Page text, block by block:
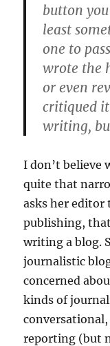
button
least
one to
wrote the
or even
critiqued
writing,
I don’t believe
quite that
asks her editor
publishing, that
writing a blog.
journalistic
concerned
kinds of
reporting (but